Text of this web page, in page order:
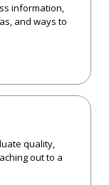
information,
and ways to
quality,
out to a